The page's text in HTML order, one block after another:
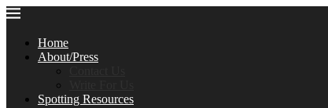
Home
About/Press
Spotting Resources